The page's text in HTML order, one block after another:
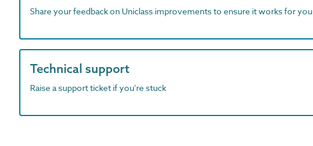
Share your feedback on Uniclass improvements to ensure it works for you
Technical support
Raise a support ticket if you're stuck